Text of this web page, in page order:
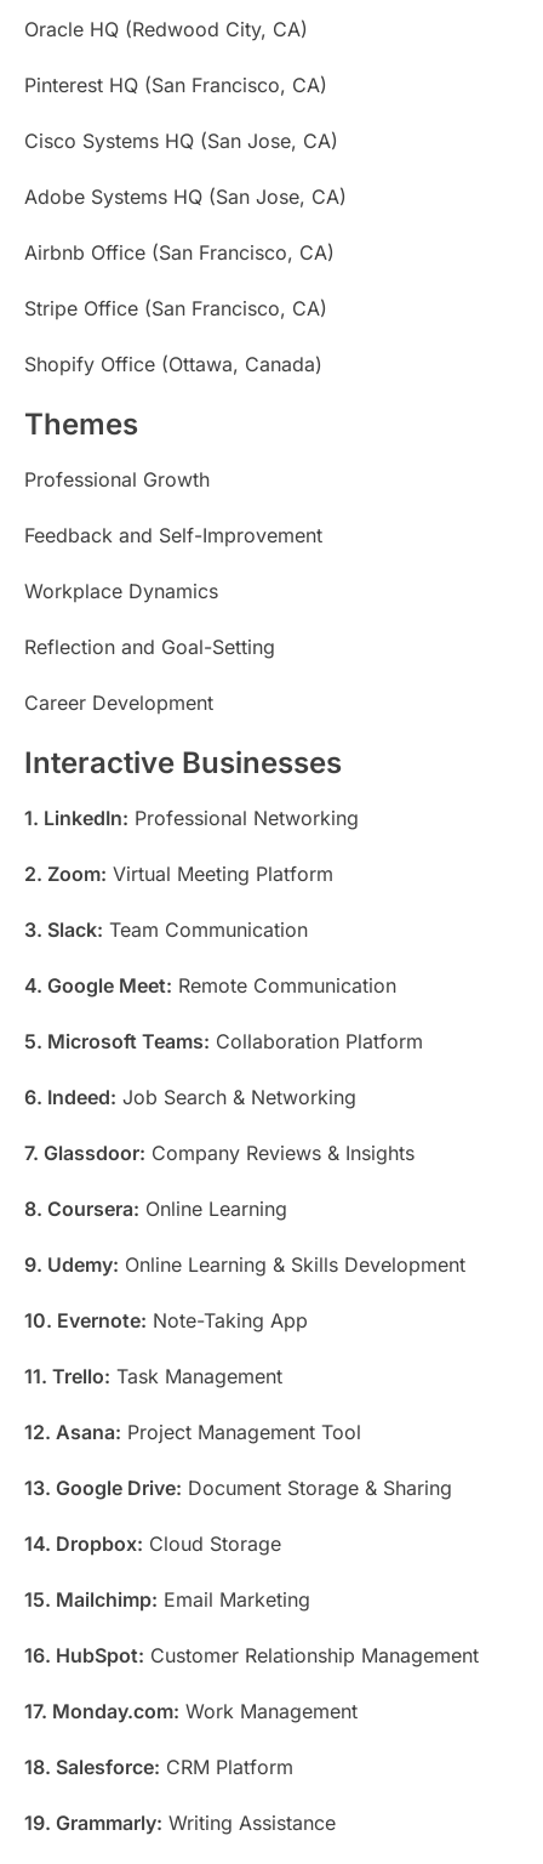
Oracle HQ (Redwood City, CA)
Pinterest HQ (San Francisco, CA)
Cisco Systems HQ (San Jose, CA)
Adobe Systems HQ (San Jose, CA)
Airbnb Office (San Francisco, CA)
Stripe Office (San Francisco, CA)
Shopify Office (Ottawa, Canada)
Themes
Professional Growth
Feedback and Self-Improvement
Workplace Dynamics
Reflection and Goal-Setting
Career Development
Interactive Businesses
1. LinkedIn: Professional Networking
2. Zoom: Virtual Meeting Platform
3. Slack: Team Communication
4. Google Meet: Remote Communication
5. Microsoft Teams: Collaboration Platform
6. Indeed: Job Search & Networking
7. Glassdoor: Company Reviews & Insights
8. Coursera: Online Learning
9. Udemy: Online Learning & Skills Development
10. Evernote: Note-Taking App
11. Trello: Task Management
12. Asana: Project Management Tool
13. Google Drive: Document Storage & Sharing
14. Dropbox: Cloud Storage
15. Mailchimp: Email Marketing
16. HubSpot: Customer Relationship Management
17. Monday.com: Work Management
18. Salesforce: CRM Platform
19. Grammarly: Writing Assistance